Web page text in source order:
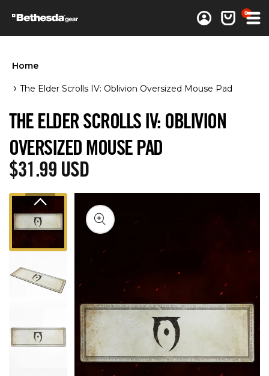
Log inCart 0
0 items
Home
The Elder Scrolls IV: Oblivion Oversized Mouse Pad
THE ELDER SCROLLS IV: OBLIVION
OVERSIZED MOUSE PAD
Regular price
$31.99 USD